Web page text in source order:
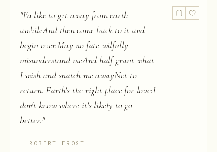
"I'd like to get away from earth
awhileAnd then come back to it and
begin over.May no fate wilfully
misunderstand meAnd half grant what
I wish and snatch me awayNot to
return. Earth's the right place for love:I
don't know where it's likely to go
better."
ROBERT FROST